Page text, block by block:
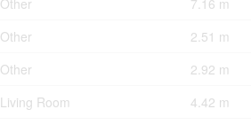
Other 7.16 m
Other 2.51 m
Other 2.92 m
Living Room 4.42 m